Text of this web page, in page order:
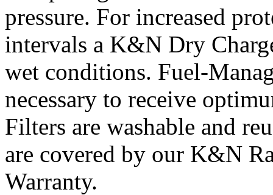
pressure. For increased
intervals a K&N Dry
wet conditions. Fuel-
necessary to receive
Filters are washable and
are covered by our K&N
Warranty.